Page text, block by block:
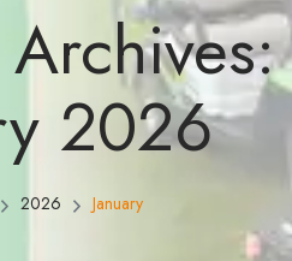
2026
2026 January